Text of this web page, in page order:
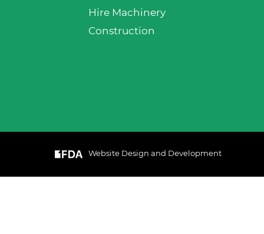
Hire Machinery
Construction
Website Design and Development